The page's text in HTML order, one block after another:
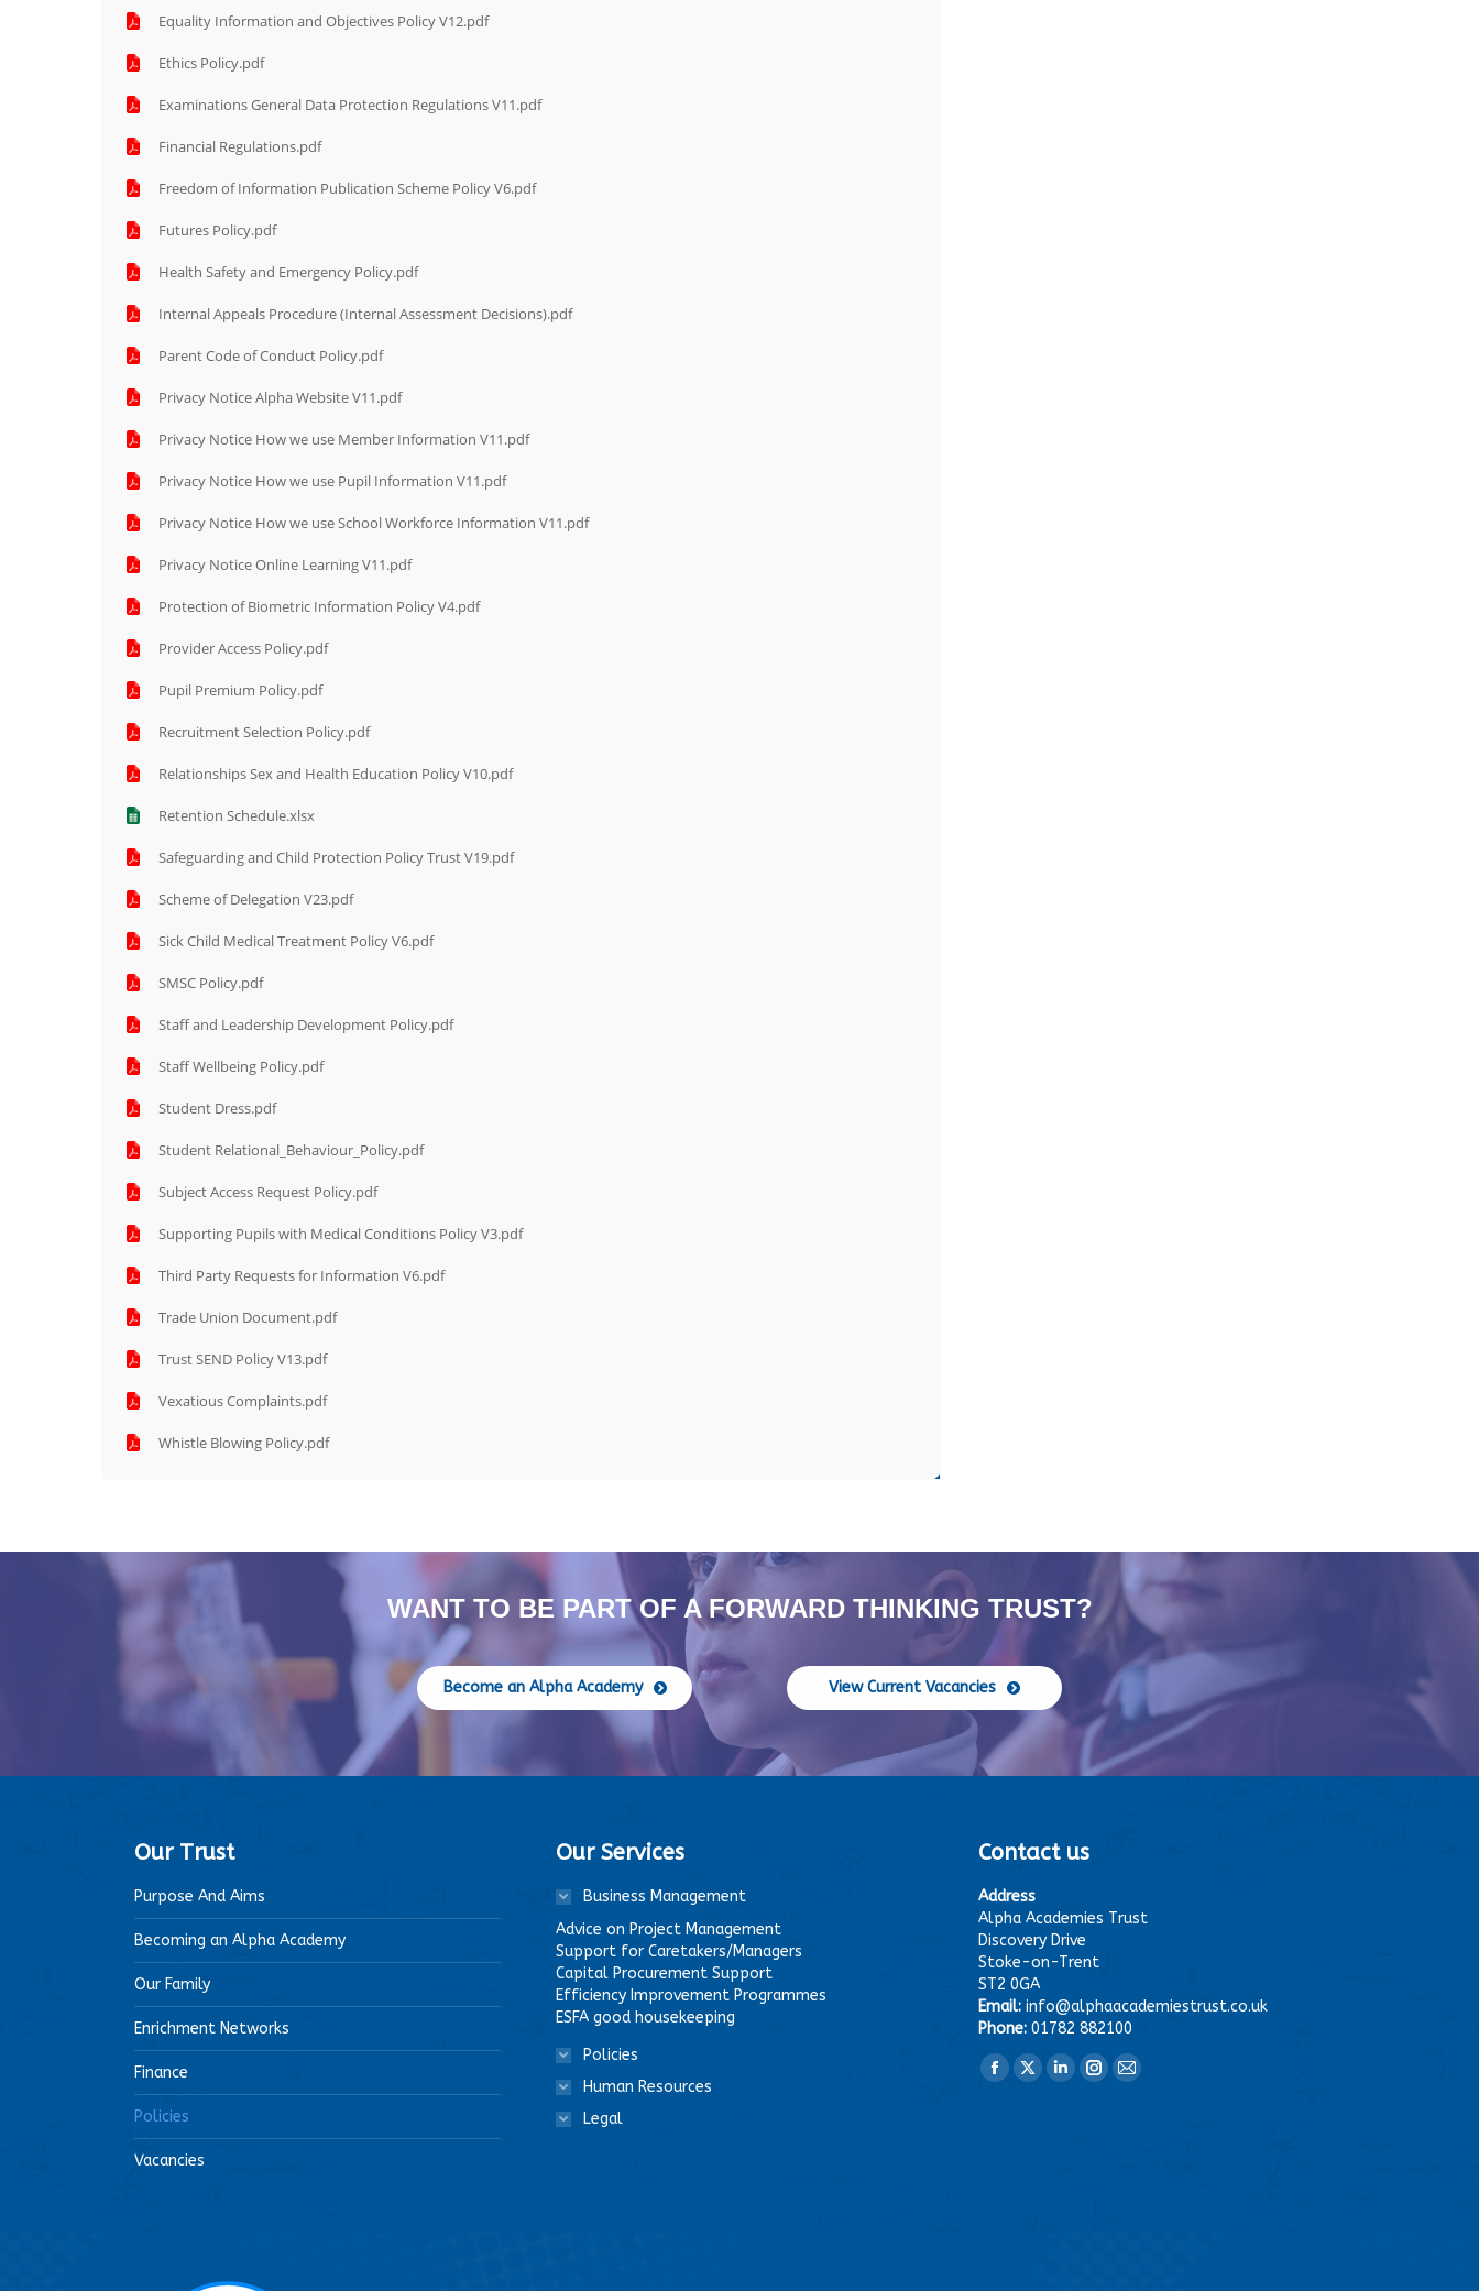
Equality Information and Objectives Policy V12.pdf
Ethics Policy.pdf
Examinations General Data Protection Regulations V11.pdf
Financial Regulations.pdf
Freedom of Information Publication Scheme Policy V6.pdf
Futures Policy.pdf
Health Safety and Emergency Policy.pdf
Internal Appeals Procedure (Internal Assessment Decisions).pdf
Parent Code of Conduct Policy.pdf
Privacy Notice Alpha Website V11.pdf
Privacy Notice How we use Member Information V11.pdf
Privacy Notice How we use Pupil Information V11.pdf
Privacy Notice How we use School Workforce Information V11.pdf
Privacy Notice Online Learning V11.pdf
Protection of Biometric Information Policy V4.pdf
Provider Access Policy.pdf
Pupil Premium Policy.pdf
Recruitment Selection Policy.pdf
Relationships Sex and Health Education Policy V10.pdf
Retention Schedule.xlsx
Safeguarding and Child Protection Policy Trust V19.pdf
Scheme of Delegation V23.pdf
Sick Child Medical Treatment Policy V6.pdf
SMSC Policy.pdf
Staff and Leadership Development Policy.pdf
Staff Wellbeing Policy.pdf
Student Dress.pdf
Student Relational_Behaviour_Policy.pdf
Subject Access Request Policy.pdf
Supporting Pupils with Medical Conditions Policy V3.pdf
Third Party Requests for Information V6.pdf
Trade Union Document.pdf
Trust SEND Policy V13.pdf
Vexatious Complaints.pdf
Whistle Blowing Policy.pdf
WANT TO BE PART OF A FORWARD THINKING TRUST?
Become an Alpha Academy View Current Vacancies
Our Trust
Purpose And Aims
Becoming an Alpha Academy
Our Family
Enrichment Networks
Finance
Policies
Vacancies
Our Services
Business Management
Advice on Project Management
Support for Caretakers/Managers
Capital Procurement Support
Efficiency Improvement Programmes
ESFA good housekeeping
Policies
Human Resources
Legal
Contact us
Address
Alpha Academies Trust
Discovery Drive
Stoke-on-Trent
ST2 0GA
Email:info@alphaacademiestrust.co.uk
Phone:01782 882100
Find us on:
Facebook
X
LinkedinInstagram
Mail